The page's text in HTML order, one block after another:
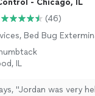
- Chicago, IL
(46)
Bed Bug
Application, Rodent
Mosquito
IL
"Jordan was very